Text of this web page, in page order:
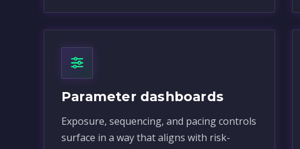
Parameter dashboards
Exposure, sequencing, and pacing controls
surface in a way that aligns with risk-